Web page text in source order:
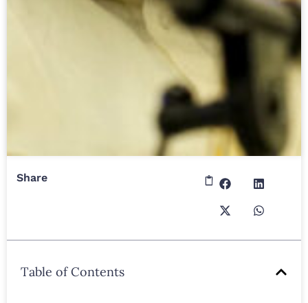
Share
Table of Contents